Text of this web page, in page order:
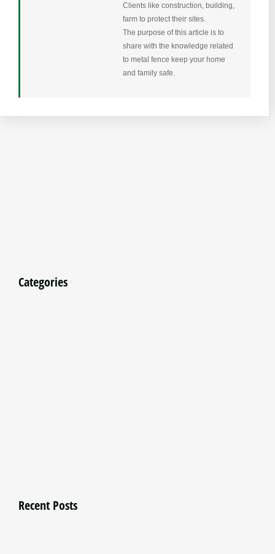
Clients like construction, building,
farm to protect their sites.
The purpose of this article is to
share with the knowledge related
to metal fence keep your home
and family safe.
Categories
Recent Posts